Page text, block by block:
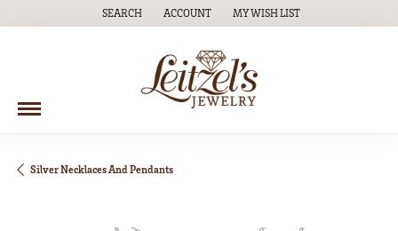
SEARCH
TOGGLE TOOLBAR SEARCH MENU
ACCOUNT
TOGGLE MY ACCOUNT MENU
MY WISH LIST
TOGGLE MY WISH LIST
Silver Necklaces And Pendants